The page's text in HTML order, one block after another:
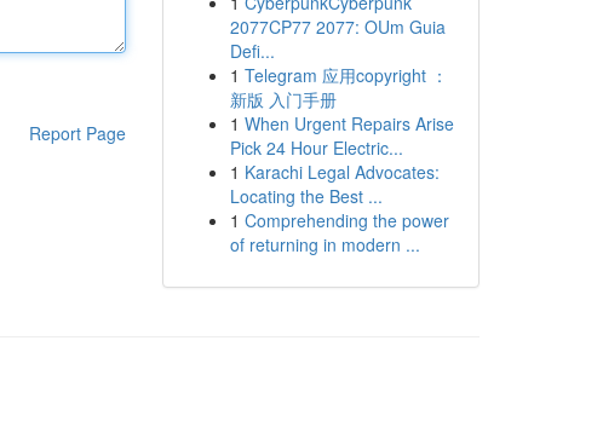
Report Page
2077CP77 2077: OUm Guia
Defi...
1 Telegram 应用copyright ：
新版 入门手册
1 When Urgent Repairs Arise
Pick 24 Hour Electric...
1 Karachi Legal Advocates:
Locating the Best ...
1 Comprehending the power
of returning in modern ...